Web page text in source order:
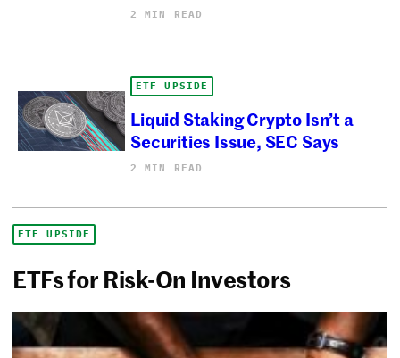
2 MIN READ
ETF UPSIDE
Liquid Staking Crypto Isn’t a
Securities Issue, SEC Says
2 MIN READ
ETF UPSIDE
ETFs for Risk-On Investors